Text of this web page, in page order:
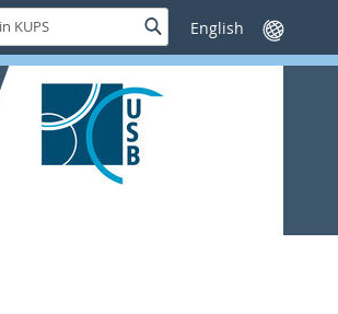
SucheSprache
wechseln